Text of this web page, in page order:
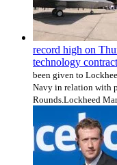
record high on
technology contract
been given to
Navy in relation with
Rounds.Lockheed